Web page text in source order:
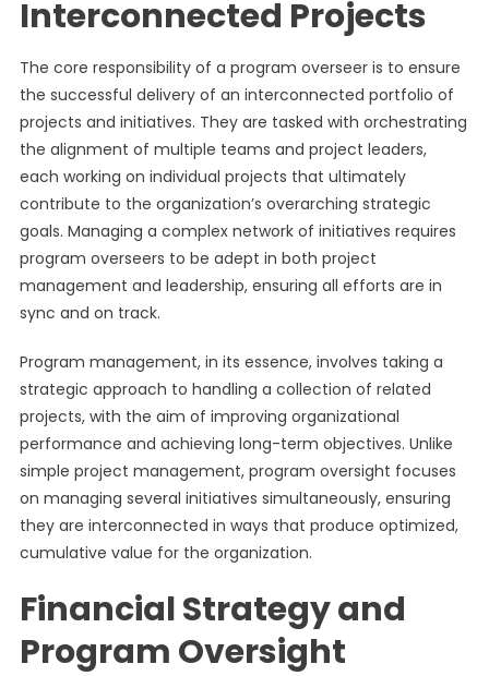
Interconnected Projects
The core responsibility of a program overseer is to ensure
the successful delivery of an interconnected portfolio of
projects and initiatives. They are tasked with orchestrating
the alignment of multiple teams and project leaders,
each working on individual projects that ultimately
contribute to the organization’s overarching strategic
goals. Managing a complex network of initiatives requires
program overseers to be adept in both project
management and leadership, ensuring all efforts are in
sync and on track.
Program management, in its essence, involves taking a
strategic approach to handling a collection of related
projects, with the aim of improving organizational
performance and achieving long-term objectives. Unlike
simple project management, program oversight focuses
on managing several initiatives simultaneously, ensuring
they are interconnected in ways that produce optimized,
cumulative value for the organization.
Financial Strategy and
Program Oversight